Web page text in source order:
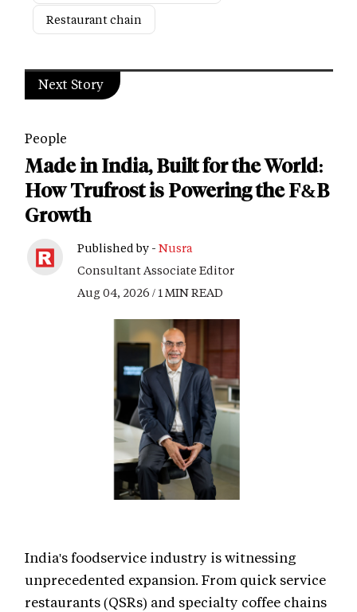
Restaurant chain
Next Story
People
Made in India, Built for the World:
How Trufrost is Powering the F&B
Growth
Published by - Nusra
Consultant Associate Editor
Aug 04, 2026 / 1 MIN READ
India's foodservice industry is witnessing
unprecedented expansion. From quick service
restaurants (QSRs) and specialty coffee chains